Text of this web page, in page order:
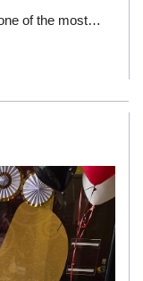
of the most…